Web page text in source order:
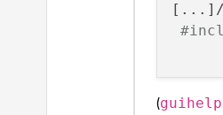
[...]/
(